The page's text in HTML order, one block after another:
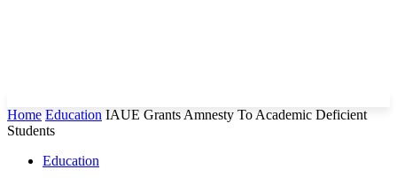
Home Education IAUE Grants Amnesty To Academic Deficient
Students
Education